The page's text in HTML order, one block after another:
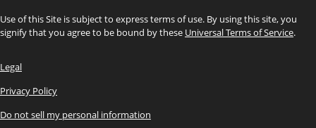
Use of this Site is subject to express terms of use. By using this site, you
signify that you agree to be bound by these Universal Terms of Service.
Legal
Privacy Policy
Do not sell my personal information